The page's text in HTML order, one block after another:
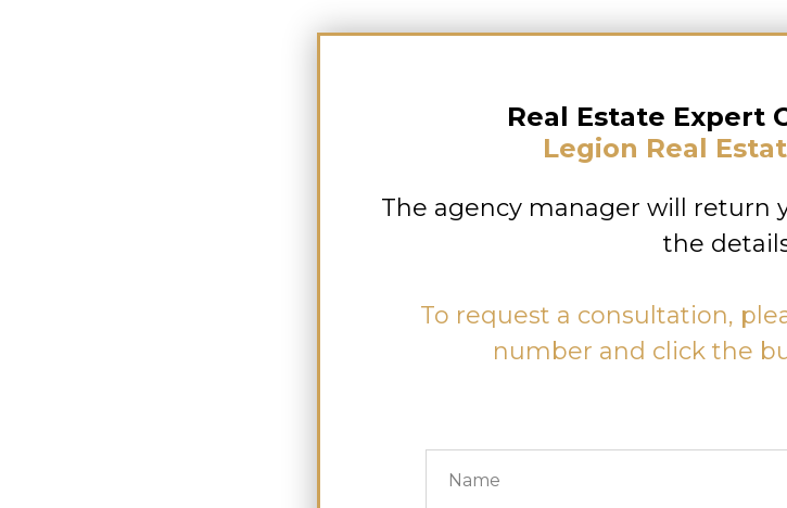
Real Estate Expert
Legion Real
The agency manager will return
the
To request a consultation,
number and click the